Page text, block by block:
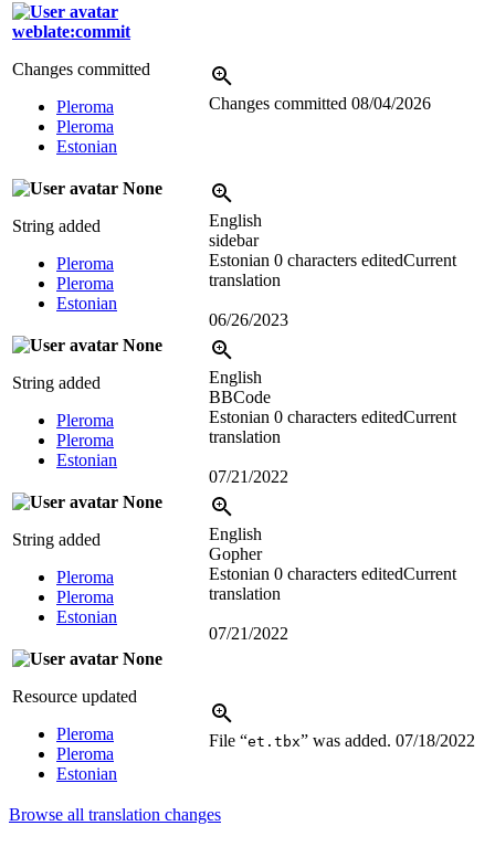
weblate:commit
Changes committed
Pleroma
Pleroma
Estonian
Changes committed 08/04/2026
None
String added
Pleroma
Pleroma
Estonian
English
sidebar
Estonian 0 characters editedCurrent
translation
06/26/2023
None
String added
Pleroma
Pleroma
Estonian
English
BBCode
Estonian 0 characters editedCurrent
translation
07/21/2022
None
String added
Pleroma
Pleroma
Estonian
English
Gopher
Estonian 0 characters editedCurrent
translation
07/21/2022
None
Resource updated
Pleroma
Pleroma
Estonian
File “et.tbx” was added. 07/18/2022
Browse all translation changes